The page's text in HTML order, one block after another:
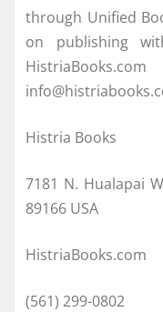
through Unified
on publishing
Histria Books
7181 N. Hualapai
89166 USA
HistriaBooks.com
(561) 299-0802